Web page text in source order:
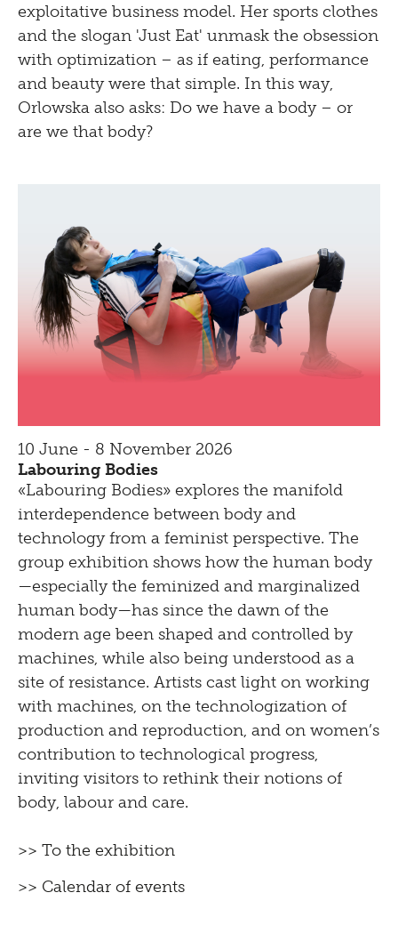
exploitative business model. Her sports clothes
and the slogan 'Just Eat' unmask the obsession
with optimization – as if eating, performance
and beauty were that simple. In this way,
Orlowska also asks: Do we have a body – or
are we that body?
10 June - 8 November 2026
Labouring Bodies
«Labouring Bodies» explores the manifold
interdependence between body and
technology from a feminist perspective. The
group exhibition shows how the human body
—especially the feminized and marginalized
human body—has since the dawn of the
modern age been shaped and controlled by
machines, while also being understood as a
site of resistance. Artists cast light on working
with machines, on the technologization of
production and reproduction, and on women’s
contribution to technological progress,
inviting visitors to rethink their notions of
body, labour and care.
>> To the exhibition
>> Calendar of events